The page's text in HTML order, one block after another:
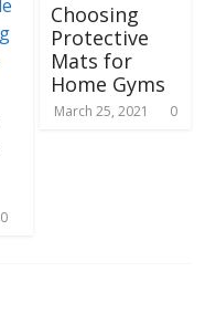
0
Choosing
Protective
Mats for
Home Gyms
March 25, 2021 0